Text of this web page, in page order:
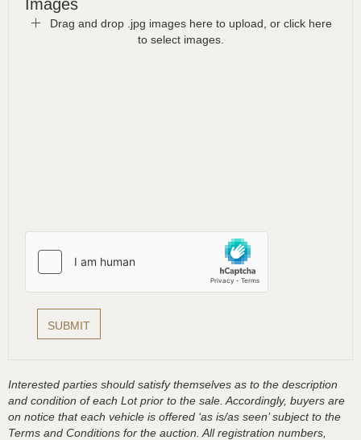
Images
Drag and drop .jpg images here to upload, or click here
to select images.
Interested parties should satisfy themselves as to the description
and condition of each Lot prior to the sale. Accordingly, buyers are
on notice that each vehicle is offered ‘as is/as seen’ subject to the
Terms and Conditions for the auction. All registration numbers,